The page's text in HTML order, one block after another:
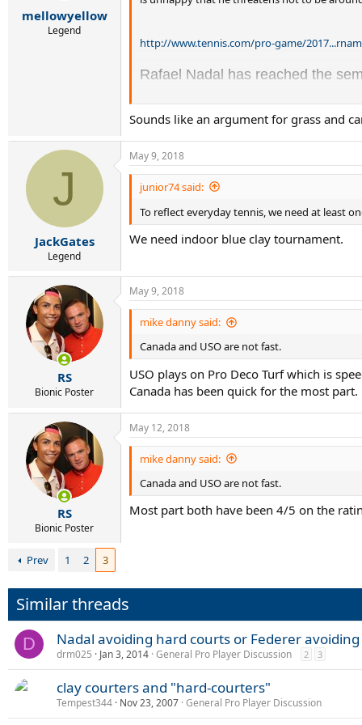
tmellowyellow
Legend
http://www.tennis.com/pro-game/
Rafael Nadal has reached the
Some of the South American
done. But Nadal said having
"It’s obvious that if every day
thing. If there is 80 percent of
clay-court specialists. So if we
"These tournaments, for sure,
stars like [Juan Carlos]
court tournaments.”
courts, two at Wimbledon on
and also been successful in
hard courts.
While saying that he was not
Finals, for which the top eight
“It's obvious that I am not
happen, I will not be here
"I don't understand that I
qualified on grass, clay, hard
Nadal has won 69 titles, most of
Sounds like an argument for grass and
J
JackGates
Legend
May 9, 2018
junior74 said:
To reflect everyday tennis, we need at least
We need indoor blue clay tournament.
RS
Bionic Poster
May 9, 2018
mike danny said:
Canada and USO are not fast.
USO plays on Pro Deco Turf which is
Canada has been quick for the most part.
RS
Bionic Poster
May 12, 2018
mike danny said:
Canada and USO are not fast.
Most part both have been 4/5 on the
Prev 1 2 3
Similar threads
D Nadal avoiding hard courts or Federer avoiding
drm025 Jan 3, 2014 General Pro Player Discussion 2 3
clay courters and "hard-courters"
Tempest344 Nov 23, 2007 General Pro Player Discussion